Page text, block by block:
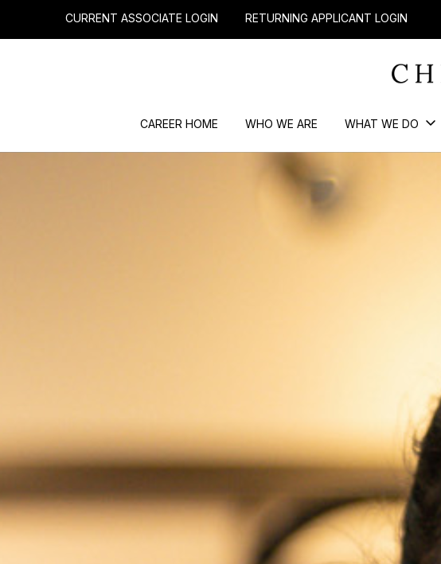
CURRENT ASSOCIATE LOGIN RETURNING APPLICANT LOGIN
CAREER HOME WHO WE ARE WHAT WE DO